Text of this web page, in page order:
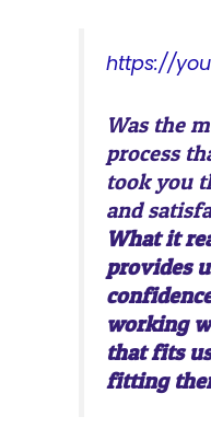
https://
Was the
process
took you
and
What it
provides
working
that fits
fitting